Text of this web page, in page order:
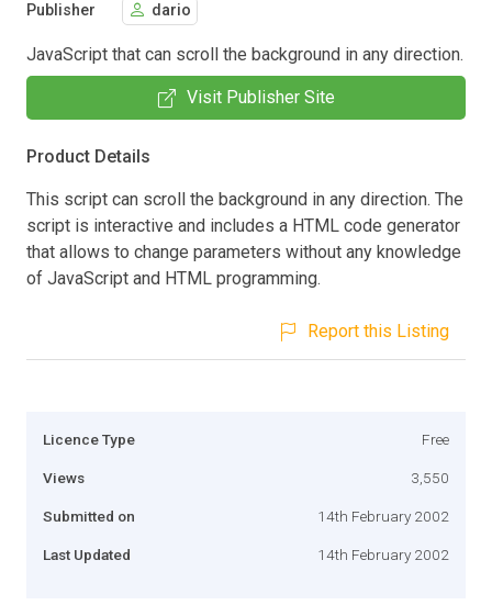
Publisher dario
JavaScript that can scroll the background in any direction.
Visit Publisher Site
Product Details
This script can scroll the background in any direction. The
script is interactive and includes a HTML code generator
that allows to change parameters without any knowledge
of JavaScript and HTML programming.
Report this Listing
Licence Type Free
Views 3,550
Submitted on 14th February 2002
Last Updated 14th February 2002